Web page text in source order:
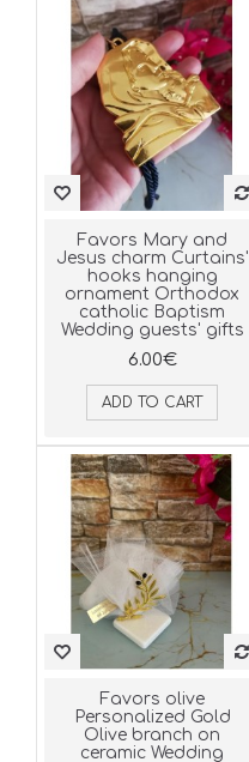
Favors Mary and
Jesus charm Curtains'
hooks hanging
ornament Orthodox
catholic Baptism
Wedding guests' gifts
6.00€
ADD TO CART
Favors olive
Personalized Gold
Olive branch on
ceramic Wedding